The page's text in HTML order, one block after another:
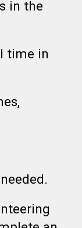
in the
time in